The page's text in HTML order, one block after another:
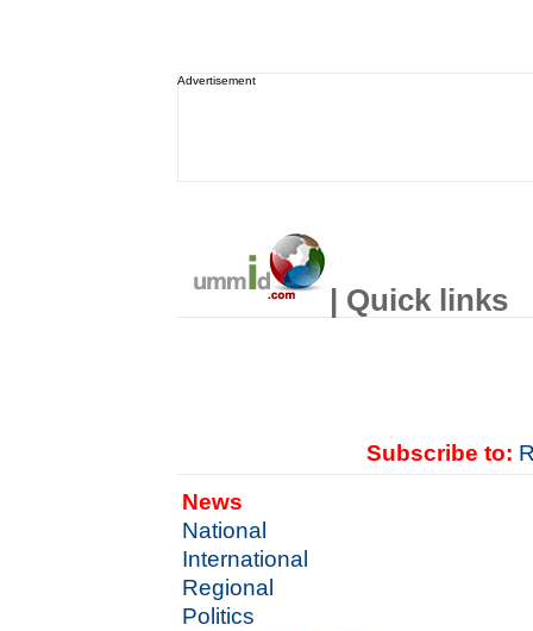
Advertisement
| Quick links
Subscribe to:
News
National
International
Regional
Politics